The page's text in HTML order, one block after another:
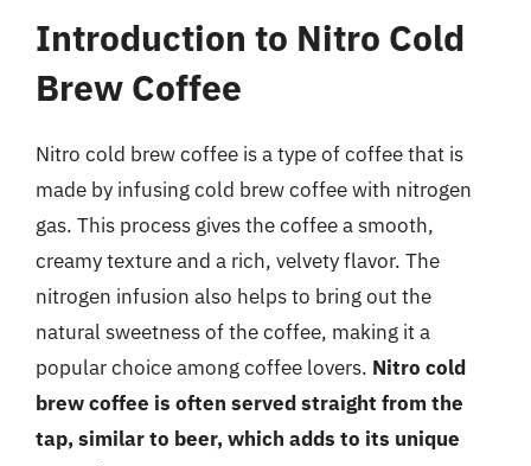
Introduction to Nitro Cold
Brew Coffee
Nitro cold brew coffee is a type of coffee that is
made by infusing cold brew coffee with nitrogen
gas. This process gives the coffee a smooth,
creamy texture and a rich, velvety flavor. The
nitrogen infusion also helps to bring out the
natural sweetness of the coffee, making it a
popular choice among coffee lovers. Nitro cold
brew coffee is often served straight from the
tap, similar to beer, which adds to its unique